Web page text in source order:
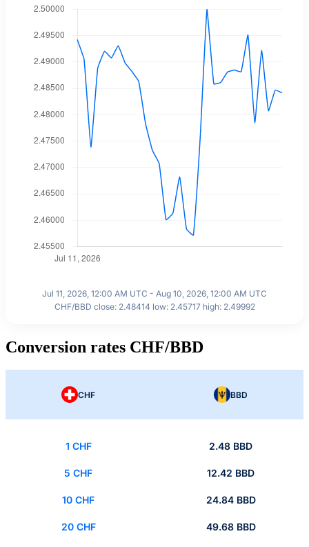
Jul 11, 2026, 12:00 AM UTC - Aug 10, 2026, 12:00 AM UTC
CHF/BBD close: 2.48414 low: 2.45717 high: 2.49992
Conversion rates CHF/BBD
CHF BBD
1 CHF 2.48 BBD
5 CHF 12.42 BBD
10 CHF 24.84 BBD
20 CHF 49.68 BBD